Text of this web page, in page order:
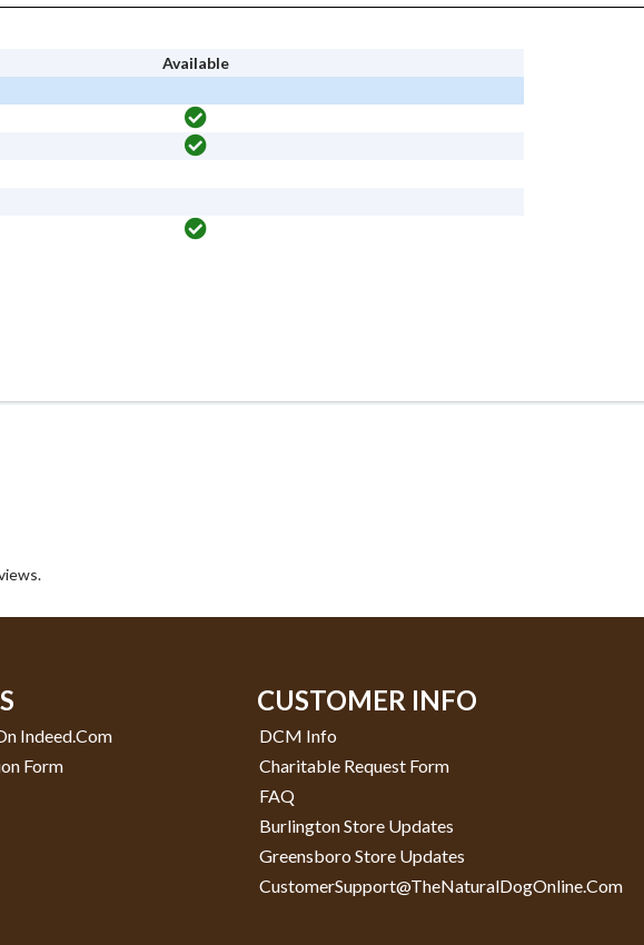
Available
Indeed.com
Form
CUSTOMER INFO
DCM Info
Charitable Request Form
FAQ
Burlington Store Updates
Greensboro Store Updates
CustomerSupport@TheNaturalDogOnline.com